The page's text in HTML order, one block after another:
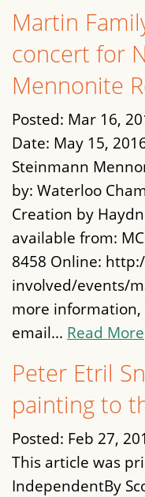
Martin
concert for
Mennonite
Posted: Mar 16,
Date: May 15,
Steinmann
by: Waterloo
Creation by
available from:
8458 Online:
involved/events/
more
email... Read More
Peter Etril
painting to
Posted: Feb 27,
This article was
IndependentBy